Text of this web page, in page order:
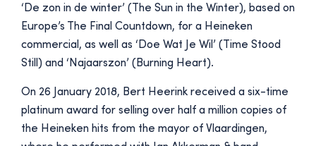
‘De zon in de winter’ (The Sun in the Winter), based on
Europe’s The Final Countdown, for a Heineken
commercial, as well as ‘Doe Wat Je Wil’ (Time Stood
Still) and ‘Najaarszon’ (Burning Heart).
On 26 January 2018, Bert Heerink received a six-time
platinum award for selling over half a million copies of
the Heineken hits from the mayor of Vlaardingen,